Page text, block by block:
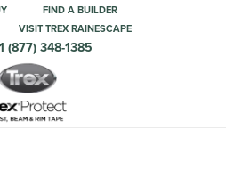
FIND A BUILDER
VISIT TREX RAINESCAPE
1 (877) 348-1385